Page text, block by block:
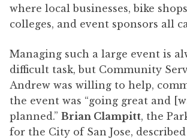
where local businesses, bike
colleges, and event sponsors all
Managing such a large event is
difficult task, but Community
Andrew was willing to help,
the event was “going great and
planned.” Brian Clampitt, the
for the City of San Jose,